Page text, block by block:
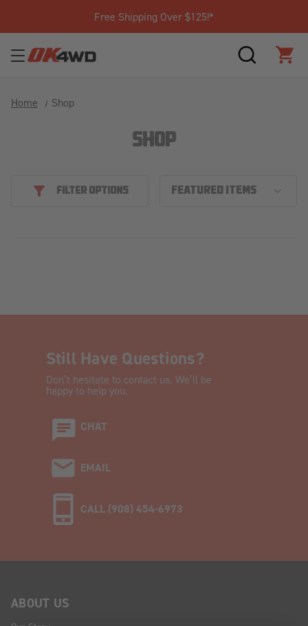
Free Shipping Over $125!*
SEARCH
Home Shop
SHOP
FILTER OPTIONS
Still Have Questions?
Don’t hesitate to contact us. We’ll be
happy to help you.
CHAT
EMAIL
CALL (908) 454-6973
ABOUT US